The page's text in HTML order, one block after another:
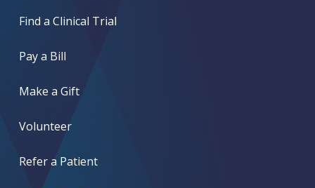
Find a Clinical Trial
Pay a Bill
Make a Gift
Volunteer
Refer a Patient